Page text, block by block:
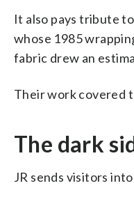
It also pays tribute to
whose 1985
fabric drew an
Their work covered
The dark
JR sends visitors